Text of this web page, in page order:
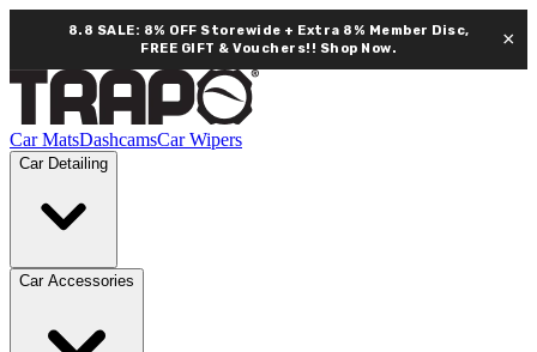
8.8 SALE: 8% OFF Storewide + Extra 8% Member Disc,
FREE GIFT & Vouchers!! Shop Now. ×
Car MatsDashcamsCar Wipers
Car Detailing
Car Accessories